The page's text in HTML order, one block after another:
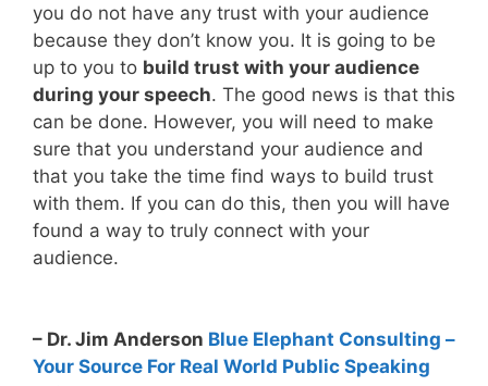
you do not have any trust with your audience
because they don’t know you. It is going to be
up to you to build trust with your audience
during your speech. The good news is that this
can be done. However, you will need to make
sure that you understand your audience and
that you take the time find ways to build trust
with them. If you can do this, then you will have
found a way to truly connect with your
audience.
– Dr. Jim Anderson Blue Elephant Consulting –
Your Source For Real World Public Speaking